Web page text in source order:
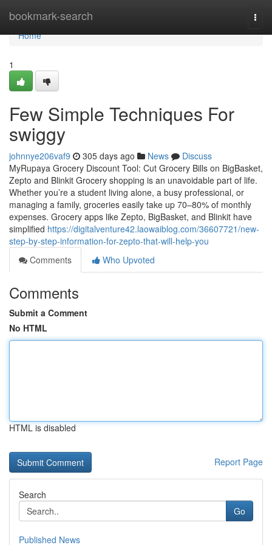
bookmark-search
Home
Home
1
Few Simple Techniques For
swiggy
johnnye206vaf9 305 days ago News
Discuss
MyRupaya Grocery Discount Tool: Cut Grocery Bills on BigBasket,
Zepto and Blinkit Grocery shopping is an unavoidable part of life.
Whether you’re a student living alone, a busy professional, or
managing a family, groceries easily take up 70–80% of monthly
expenses. Grocery apps like Zepto, BigBasket, and Blinkit have
simplified https://digitalventure42.laowaiblog.com/36607721/new-
step-by-step-information-for-zepto-that-will-help-you
Comments
Who Upvoted
Comments
Submit a Comment
No HTML
HTML is disabled
Report Page
Search
Go
Published News